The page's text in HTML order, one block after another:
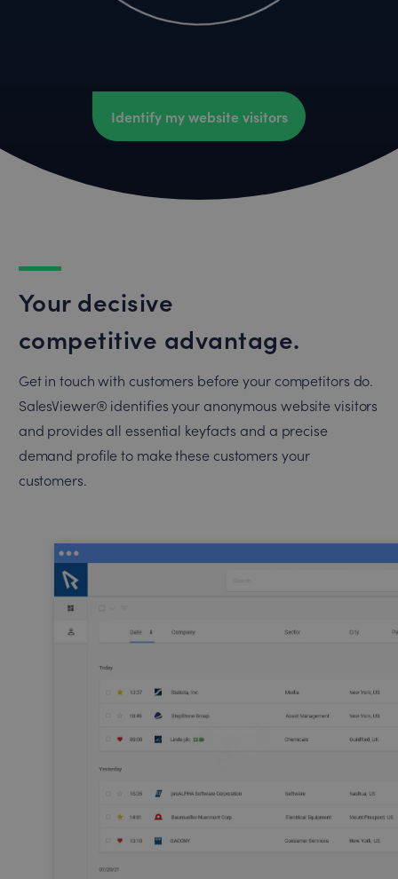
Identify my website visitors
Your decisive
competitive advantage.
Get in touch with customers before your competitors do.
SalesViewer® identifies your anonymous website visitors
and provides all essential keyfacts and a precise
demand profile to make these customers your
customers.